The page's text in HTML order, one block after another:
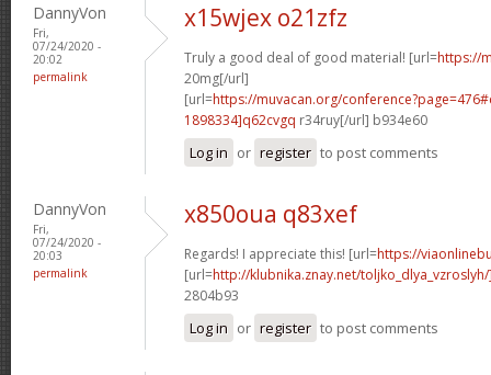
DannyVon
Fri,
07/24/2020 -
20:02
permalink
x15wjex o21zfz
Truly a good deal of good material! [url=https://
20mg[/url]
[url=https://muvacan.org/
1898334]q62cvgq r34ruy[/url] b934e60
Log in or register to post comments
DannyVon
Fri,
07/24/2020 -
20:03
permalink
x850oua q83xef
Regards! I appreciate this! [url=https://
[url=http://klubnika.znay.net/
2804b93
Log in or register to post comments